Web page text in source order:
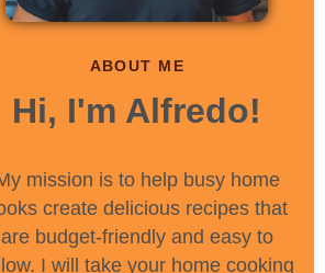
ABOUT ME
Hi, I'm Alfredo!
mission is to help busy home
create delicious recipes that
are budget-friendly and easy to
I will take your home cooking